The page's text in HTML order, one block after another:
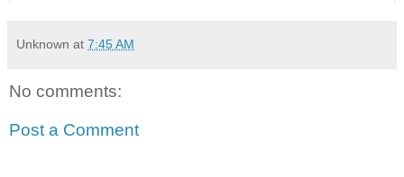
Unknown at 7:45 AM
No comments:
Post a Comment